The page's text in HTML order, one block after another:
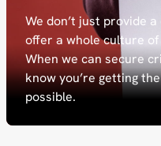
We don’t just provide
offer a whole culture
When we can secure
know you’re getting
possible.